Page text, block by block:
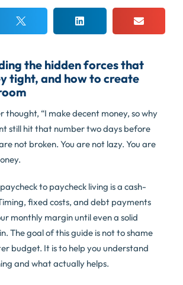
the hidden forces that
tight, and how to create
thought, “I make decent money, so why
still hit that number two days before
not broken. You are not lazy. You are
to paycheck living is a cash-
fixed costs, and debt payments
monthly margin until even a solid
The goal of this guide is not to shame
budget. It is to help you understand
and what actually helps.